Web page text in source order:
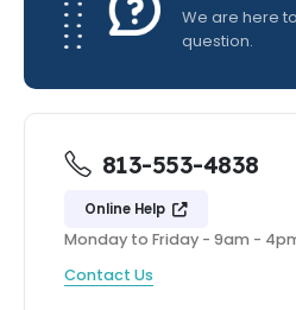
We are here
question.
813-553-4838
Online Help
Monday to Friday - 9am -
Contact Us